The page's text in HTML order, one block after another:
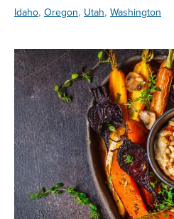
Idaho, Oregon, Utah, Washington